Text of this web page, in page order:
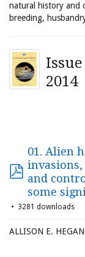
natural history and
breeding,
2014
01. Alien
and
some
3281 downloads
ALLISON E. HEGAN